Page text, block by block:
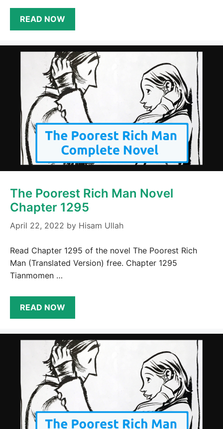
READ NOW
The Poorest Rich Man Novel
Chapter 1295
April 22, 2022 by Hisam Ullah
Read Chapter 1295 of the novel The Poorest Rich
Man (Translated Version) free. Chapter 1295
Tianmomen …
READ NOW